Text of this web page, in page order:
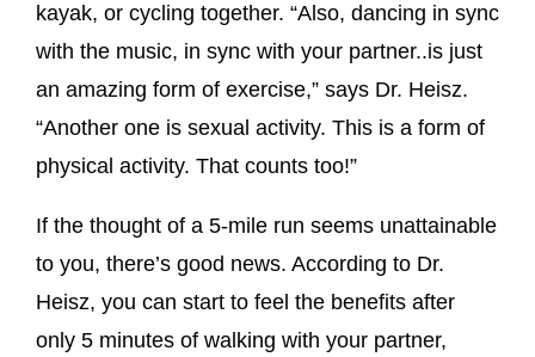
kayak, or cycling together. “Also, dancing in sync
with the music, in sync with your partner..is just
an amazing form of exercise,” says Dr. Heisz.
“Another one is sexual activity. This is a form of
physical activity. That counts too!”
If the thought of a 5-mile run seems unattainable
to you, there’s good news. According to Dr.
Heisz, you can start to feel the benefits after
only 5 minutes of walking with your partner,